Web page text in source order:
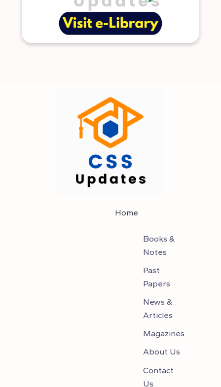
Home
Books &
Notes
Past
Papers
News &
Articles
Magazines
About Us
Contact
Us